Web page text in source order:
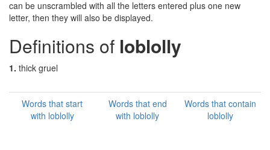
can be unscrambled with all the letters entered plus one new
letter, then they will also be displayed.
Definitions of loblolly
1. thick gruel
Words that start
with loblolly
Words that end
with loblolly
Words that contain
loblolly